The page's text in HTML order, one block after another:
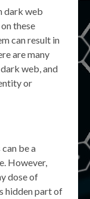
dark web
these
can result in
are many
web, and
or
be a
However,
dose of
hidden part of